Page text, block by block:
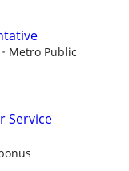
Metro Public
Service